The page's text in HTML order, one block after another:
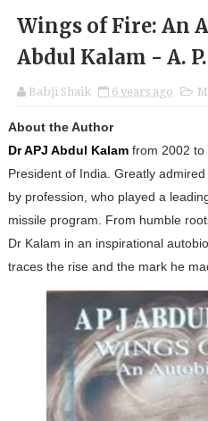
Wings of Fire: An
Abdul Kalam - A.
Babji Shaik 6 years ago
About the Author
Dr APJ Abdul Kalam from 2002 to
President of India. Greatly
by profession, who played a
missile program. From humble
Dr Kalam in an inspirational
traces the rise and the mark he